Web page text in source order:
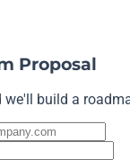
Proposal
we'll build a